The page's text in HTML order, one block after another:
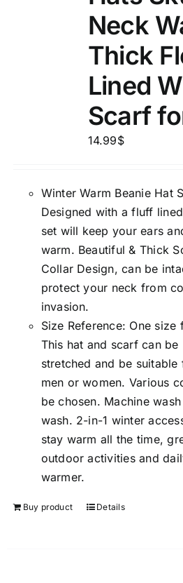
Neck
Thick
Lined
Scarf
14.99$
Winter Warm Beanie Hat
Designed with a fluff
set will keep your ears
warm. Beautiful & Thick
Collar Design, can be
protect your neck from
invasion.
Size Reference: One size
This hat and scarf can be
stretched and be suitable
men or women. Various
be chosen. Machine
wash. 2-in-1 winter
stay warm all the time,
outdoor activities and
warmer.
Buy product Details